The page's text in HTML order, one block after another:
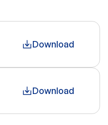
Download
Download